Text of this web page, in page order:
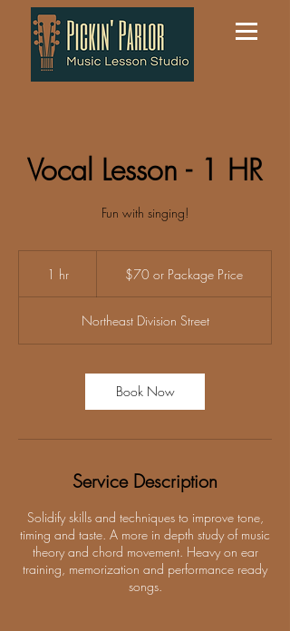
Vocal Lesson - 1 HR
Fun with singing!
1 hr
Package$70 or Package Price
Northeast Division Street
Book Now
Service Description
Solidify skills and techniques to improve tone,
timing and taste. A more in depth study of music
theory and chord movement. Heavy on ear
training, memorization and performance ready
songs.